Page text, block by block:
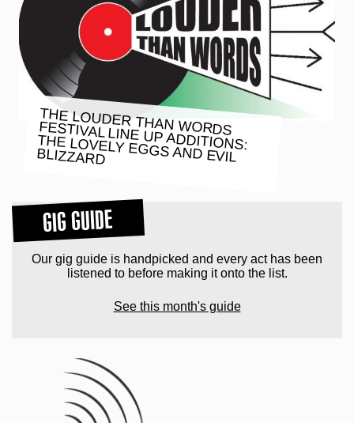
THE LOUDER THAN WORDS
FESTIVAL LINE UP ADDITIONS:
THE LOVELY EGGS AND EVIL
BLIZZARD
GIG GUIDE
Our gig guide is handpicked and every act has been
listened to before making it onto the list.
See this month's guide